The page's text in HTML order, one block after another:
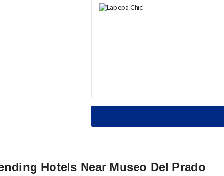
Hotels Near Museo Del Prado